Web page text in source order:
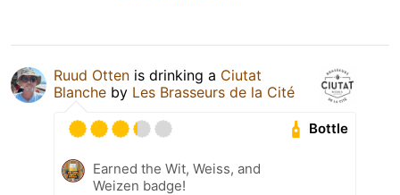
Ruud Otten is drinking a Ciutat
Blanche by Les Brasseurs de la Cité
Bottle
Earned the Wit, Weiss, and
Weizen badge!